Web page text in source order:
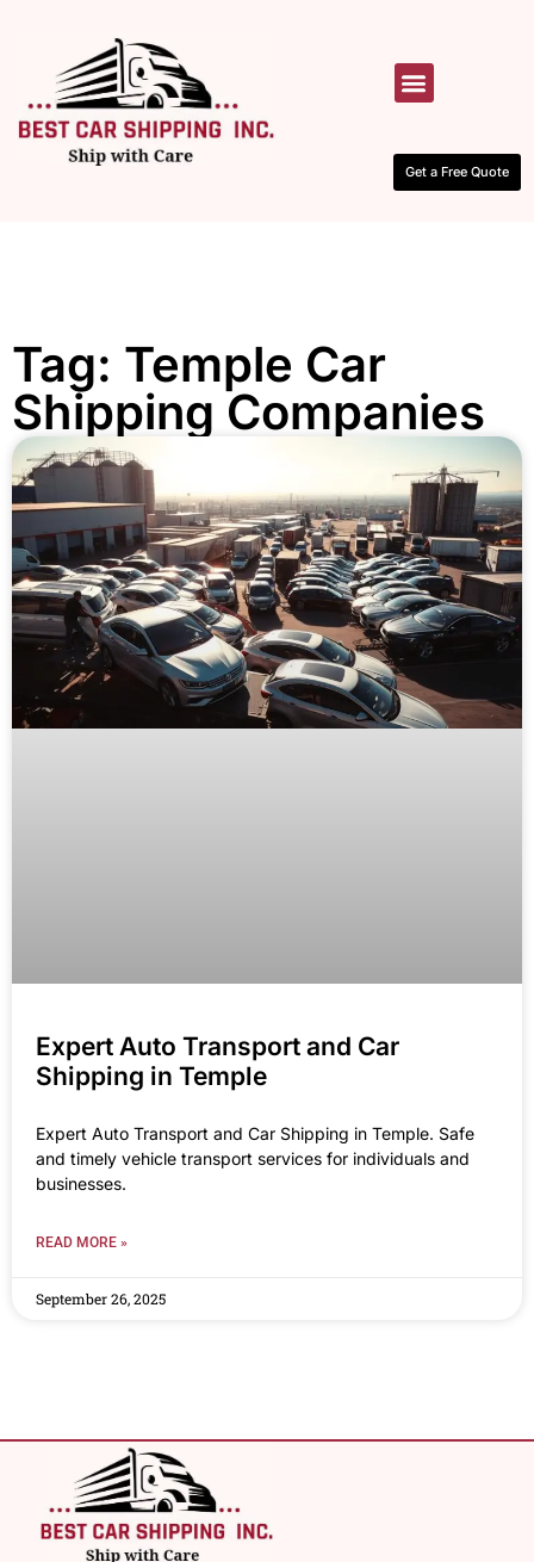
Get a Free Quote
Tag: Temple Car
Shipping Companies
Expert Auto Transport and Car
Shipping in Temple
Expert Auto Transport and Car Shipping in Temple. Safe
and timely vehicle transport services for individuals and
businesses.
READ MORE »
September 26, 2025